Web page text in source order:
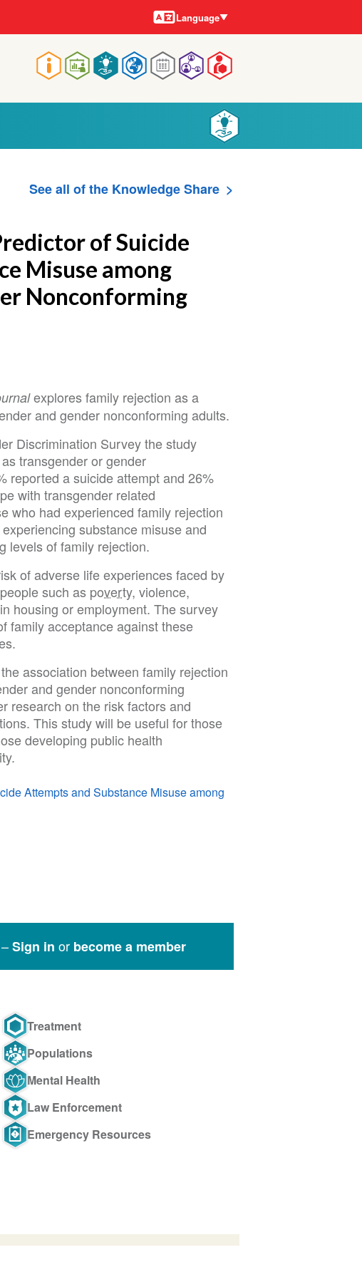
Main
navigation
Languages
Language
See all of the Knowledge Share
of Suicide
Misuse among
Nonconforming
explores family rejection as a
and gender nonconforming adults.
Discrimination Survey the study
transgender or gender
reported a suicide attempt and 26%
with transgender related
who had experienced family rejection
substance misuse and
levels of family rejection.
of adverse life experiences faced by
such as poverty, violence,
housing or employment. The survey
family acceptance against these
association between family rejection
and gender nonconforming
research on the risk factors and
This study will be useful for those
developing public health
Attempts and Substance Misuse among
Sign in or become a member
Treatment
Populations
Mental Health
Law Enforcement
Emergency Resources